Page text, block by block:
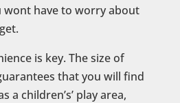
wont have to worry about
is key. The size of
that you will find
a children’s’ play area,